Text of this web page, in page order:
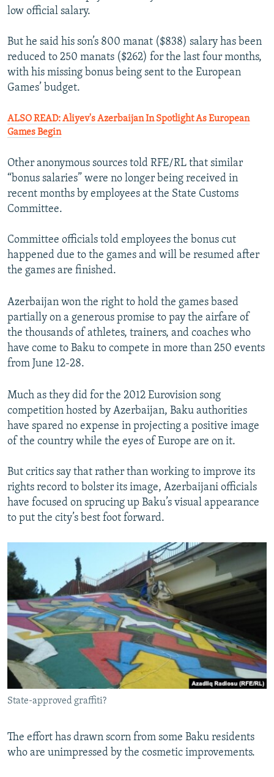
low official salary.
But he said his son’s 800 manat ($838) salary has been
reduced to 250 manats ($262) for the last four months,
with his missing bonus being sent to the European
Games’ budget.
ALSO READ: Aliyev's Azerbaijan In Spotlight As European
Games Begin
Other anonymous sources told RFE/RL that similar
“bonus salaries” were no longer being received in
recent months by employees at the State Customs
Committee.
Committee officials told employees the bonus cut
happened due to the games and will be resumed after
the games are finished.
Azerbaijan won the right to hold the games based
partially on a generous promise to pay the airfare of
the thousands of athletes, trainers, and coaches who
have come to Baku to compete in more than 250 events
from June 12-28.
Much as they did for the 2012 Eurovision song
competition hosted by Azerbaijan, Baku authorities
have spared no expense in projecting a positive image
of the country while the eyes of Europe are on it.
But critics say that rather than working to improve its
rights record to bolster its image, Azerbaijani officials
have focused on sprucing up Baku’s visual appearance
to put the city’s best foot forward.
State-approved graffiti?
The effort has drawn scorn from some Baku residents
who are unimpressed by the cosmetic improvements.